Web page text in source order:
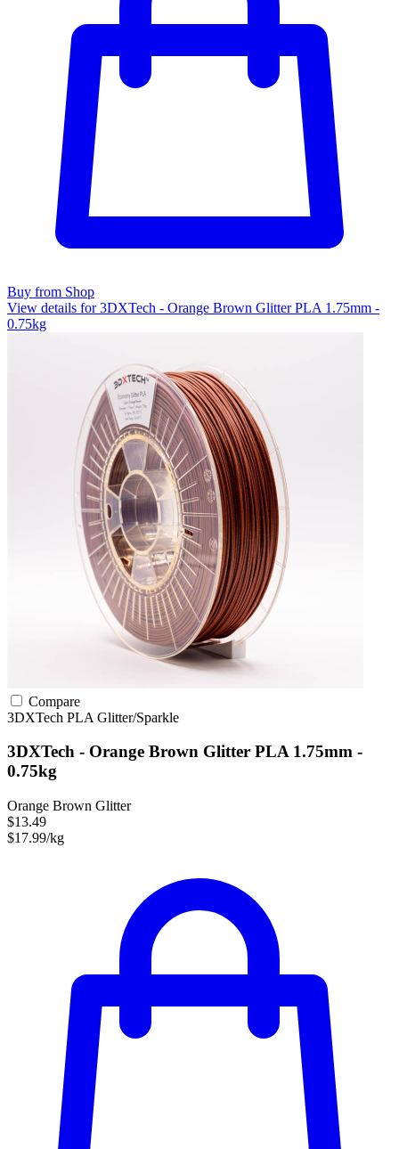
Buy from Shop
View details for 3DXTech - Orange Brown Glitter PLA 1.75mm -
0.75kg
Compare
3DXTech PLA Glitter/Sparkle
3DXTech - Orange Brown Glitter PLA 1.75mm -
0.75kg
Orange Brown Glitter
$13.49
$17.99/kg